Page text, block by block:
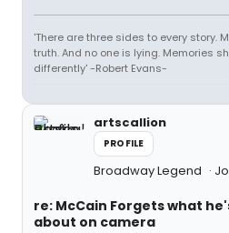
'There are three sides to every story.
truth. And no one is lying. Memories
differently' -Robert Evans-
artscallion
PROFILE
Broadway Legend
re: McCain Forgets what
about on camera